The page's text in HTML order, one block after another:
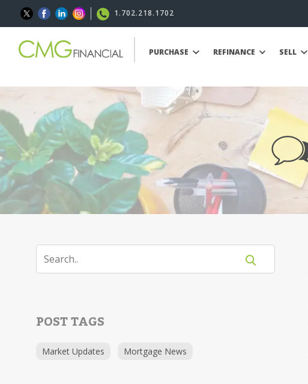
1.702.218.1702
PURCHASE REFINANCE SELL
POST TAGS
Market Updates Mortgage News